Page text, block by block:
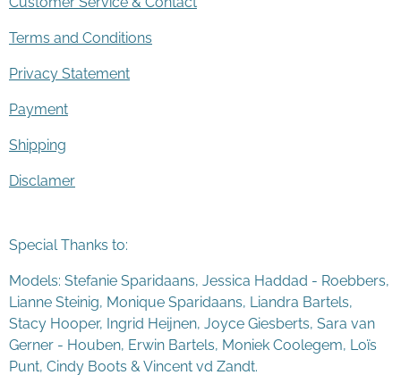
Terms and Conditions
Privacy Statement
Payment
Shipping
Disclamer
Special Thanks to:
Models: Stefanie Sparidaans, Jessica Haddad - Roebbers,
Lianne Steinig, Monique Sparidaans, Liandra Bartels,
Stacy Hooper, Ingrid Heijnen, Joyce Giesberts, Sara van
Gerner - Houben, Erwin Bartels, Moniek Coolegem, Loïs
Punt, Cindy Boots & Vincent vd Zandt.